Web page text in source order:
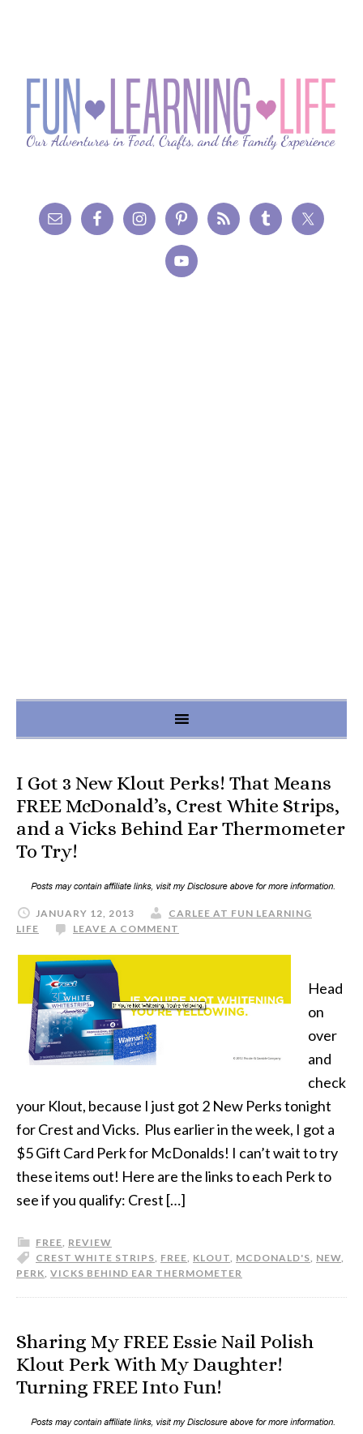
I Got 3 New Klout Perks! That Means
FREE McDonald’s, Crest White Strips,
and a Vicks Behind Ear Thermometer
To Try!
JANUARY 12, 2013
CARLEE AT FUN LEARNING
LIFE
LEAVE A COMMENT
Head
on
over
and
check
your Klout, because I just got 2 New Perks tonight
for Crest and Vicks. Plus earlier in the week, I got a
$5 Gift Card Perk for McDonalds! I can’t wait to try
these items out! Here are the links to each Perk to
see if you qualify: Crest […]
FREE, REVIEW
CREST WHITE STRIPS, FREE, KLOUT, MCDONALD'S, NEW,
PERK, VICKS BEHIND EAR THERMOMETER
Sharing My FREE Essie Nail Polish
Klout Perk With My Daughter!
Turning FREE Into Fun!